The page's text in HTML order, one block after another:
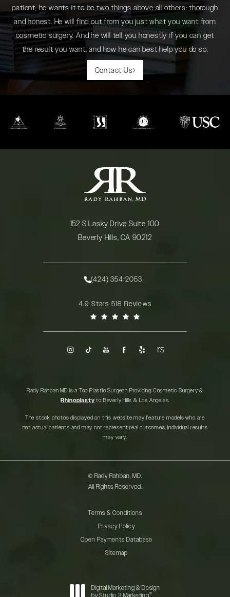
patient, he wants it to be two things above all others: thorough
and honest. He will find out from you just what you want from
cosmetic surgery. And he will tell you honestly if you can get
the result you want, and how he can best help you do so.
Contact Us
(opens in a new tab)(opens in a new tab)(opens in a new tab)(opens in a new tab)
(opens in a
152 S Lasky Drive Suite 100
Beverly Hills, CA 90212
Call Rady Rahban, MD on the phone at
(424) 354-2053
Rady Rahban, MD reviews:4.9 Stars 518 Reviews
Rady Rahban MD is a Top Plastic Surgeon Providing Cosmetic Surgery &
Rhinoplasty to Beverly Hills & Los Angeles.
The stock photos displayed on this website may feature models who are
not actual patients and may not represent real outcomes. Individual results
may vary.
© Rady Rahban, MD.
All Rights Reserved.
Terms & Conditions
Privacy Policy
Open Payments Database
Sitemap
Digital Marketing & Design
by Studio 3 Marketing®